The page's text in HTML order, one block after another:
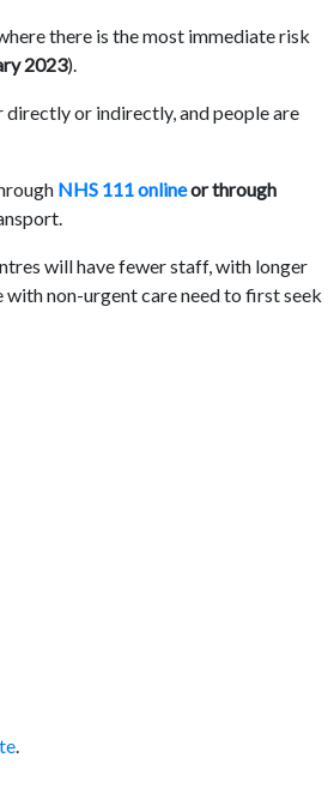
there is the most immediate risk
2023).
or indirectly, and people are
NHS 111 onlineor through
will have fewer staff, with longer
with non-urgent care need to first seek
.